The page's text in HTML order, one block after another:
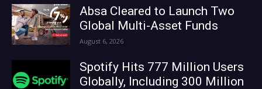
Absa Cleared to Launch Two
Global Multi-Asset Funds
August 6, 2026
Spotify Hits 777 Million Users
Globally, Including 300 Million